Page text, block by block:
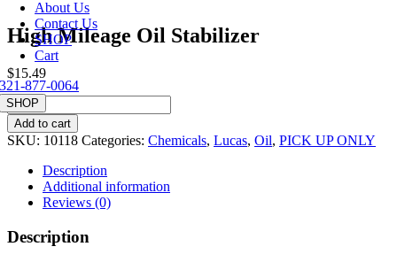
About Us
Contact Us
SHOP
Cart
321-877-0064
SHOP
High Mileage Oil Stabilizer
$15.49
High
Mileage
Oil
Stabilizer
quantity
Add to cart
SKU: 10118 Categories: Chemicals, Lucas, Oil, PICK UP ONLY
Description
Additional information
Reviews (0)
Description